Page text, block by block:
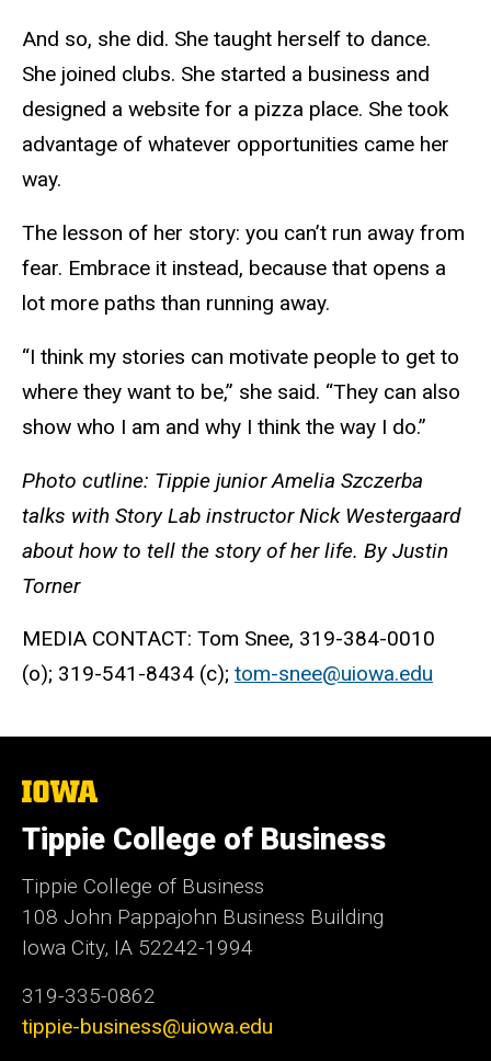
And so, she did. She taught herself to dance.
She joined clubs. She started a business and
designed a website for a pizza place. She took
advantage of whatever opportunities came her
way.
The lesson of her story: you can’t run away from
fear. Embrace it instead, because that opens a
lot more paths than running away.
“I think my stories can motivate people to get to
where they want to be,” she said. “They can also
show who I am and why I think the way I do.”
Photo cutline: Tippie junior Amelia Szczerba
talks with Story Lab instructor Nick Westergaard
about how to tell the story of her life. By Justin
Torner
MEDIA CONTACT: Tom Snee, 319-384-0010
(o); 319-541-8434 (c); tom-snee@uiowa.edu
The
of
Iowa
Tippie College of Business
Tippie College of Business
108 John Pappajohn Business Building
Iowa City, IA 52242-1994
319-335-0862
tippie-business@uiowa.edu